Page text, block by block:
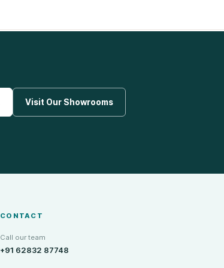
Visit Our Showrooms
CONTACT
Call our team
+91 62832 87748